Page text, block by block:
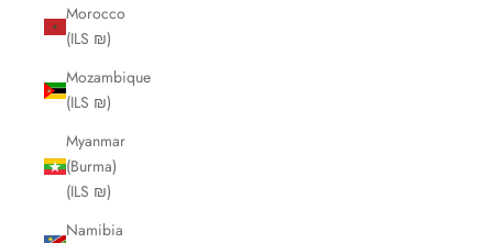
Morocco
(ILS ₪)
Mozambique
(ILS ₪)
Myanmar
(Burma)
(ILS ₪)
Namibia